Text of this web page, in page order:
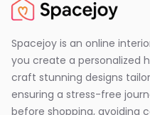
Spacejoy is an online
you create a personalized
craft stunning designs
ensuring a stress-free
before shopping, avoiding